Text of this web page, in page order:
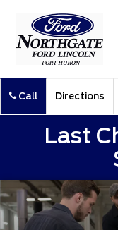
Call Directions
Last